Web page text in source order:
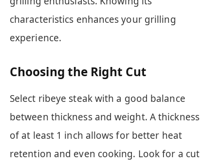
characteristics enhances your grilling
experience.
Choosing the Right Cut
Select ribeye steak with a good balance
between thickness and weight. A thickness
of at least 1 inch allows for better heat
retention and even cooking. Look for a cut